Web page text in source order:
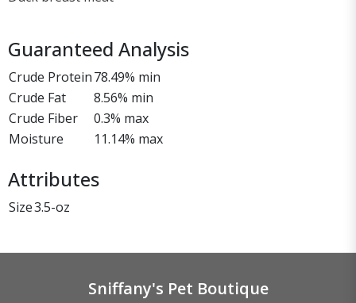
Guaranteed Analysis
Crude Protein78.49% min
Crude Fat
8.56% min
Crude Fiber
0.3% max
Moisture
11.14% max
Attributes
Size3.5-oz
Sniffany's Pet Boutique